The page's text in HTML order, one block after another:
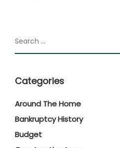
Categories
Around The Home
Bankruptcy History
Budget